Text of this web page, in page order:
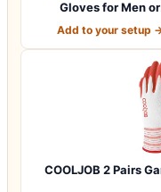
Gloves for Men or
Add to your setup
COOLJOB 2 Pairs